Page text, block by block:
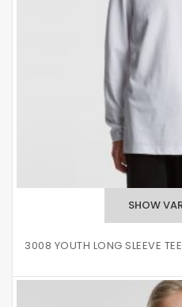
3008 YOUTH LONG SLEEVE TEE